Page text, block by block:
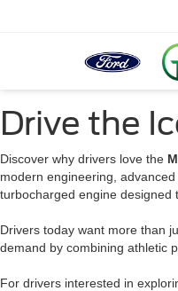
Drive the
Discover why drivers love the
modern engineering,
turbocharged engine designed
Drivers today want more than
demand by combining athletic
For drivers interested in